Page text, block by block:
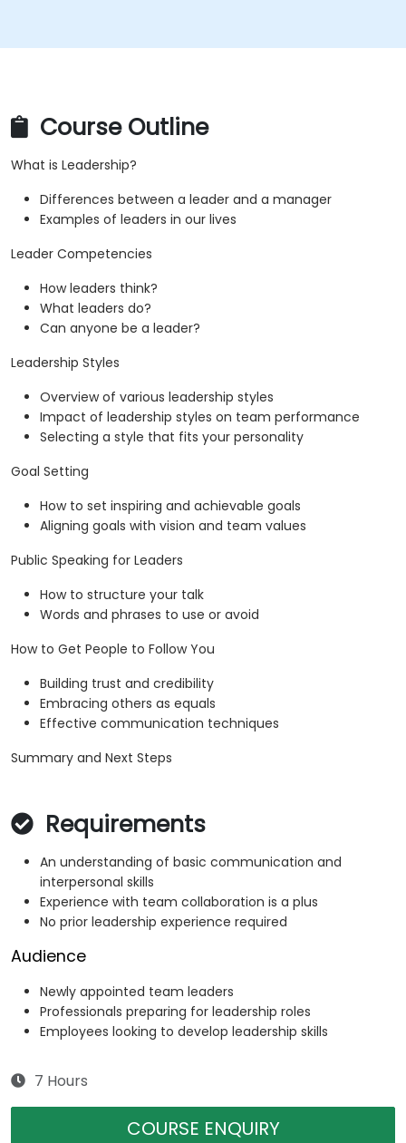
Course Outline
What is Leadership?
Differences between a leader and a manager
Examples of leaders in our lives
Leader Competencies
How leaders think?
What leaders do?
Can anyone be a leader?
Leadership Styles
Overview of various leadership styles
Impact of leadership styles on team performance
Selecting a style that fits your personality
Goal Setting
How to set inspiring and achievable goals
Aligning goals with vision and team values
Public Speaking for Leaders
How to structure your talk
Words and phrases to use or avoid
How to Get People to Follow You
Building trust and credibility
Embracing others as equals
Effective communication techniques
Summary and Next Steps
Requirements
An understanding of basic communication and
interpersonal skills
Experience with team collaboration is a plus
No prior leadership experience required
Audience
Newly appointed team leaders
Professionals preparing for leadership roles
Employees looking to develop leadership skills
7 Hours
COURSE ENQUIRY